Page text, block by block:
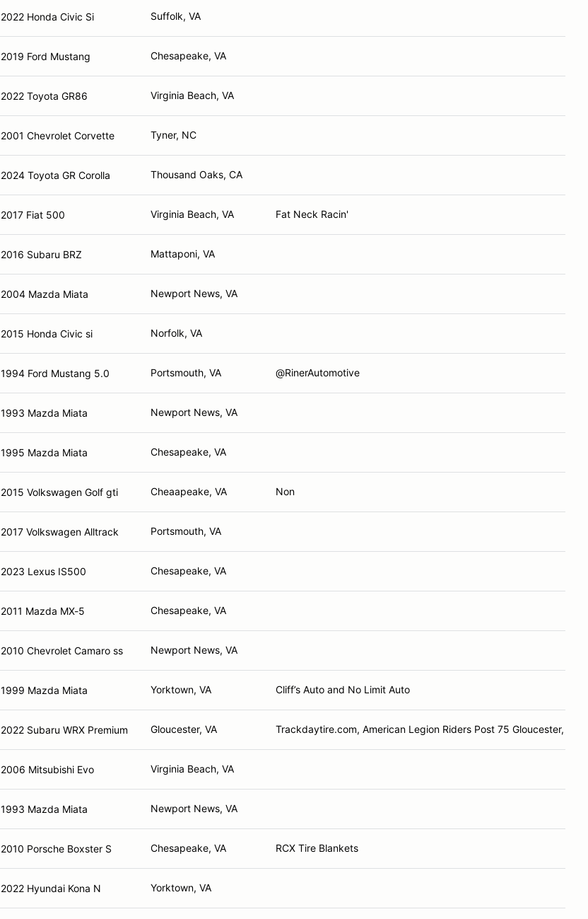
2022 Honda Civic Si Suffolk, VA
2019 Ford Mustang Chesapeake, VA
2022 Toyota GR86 Virginia Beach, VA
2001 Chevrolet Corvette Tyner, NC
2024 Toyota GR Corolla Thousand Oaks, CA
2017 Fiat 500 Virginia Beach, VA Fat Neck Racin'
2016 Subaru BRZ Mattaponi, VA
2004 Mazda Miata Newport News, VA
2015 Honda Civic si Norfolk, VA
1994 Ford Mustang 5.0 Portsmouth, VA @RinerAutomotive
1993 Mazda Miata Newport News, VA
1995 Mazda Miata Chesapeake, VA
2015 Volkswagen Golf gti Cheaapeake, VA Non
2017 Volkswagen Alltrack Portsmouth, VA
2023 Lexus IS500 Chesapeake, VA
2011 Mazda MX-5 Chesapeake, VA
2010 Chevrolet Camaro ss Newport News, VA
1999 Mazda Miata Yorktown, VA Cliff’s Auto and No Limit Auto
2022 Subaru WRX Premium Gloucester, VA Trackdaytire.com, American Legion Riders Post 75 Gloucester, VA
2006 Mitsubishi Evo Virginia Beach, VA
1993 Mazda Miata Newport News, VA
2010 Porsche Boxster S Chesapeake, VA RCX Tire Blankets
2022 Hyundai Kona N Yorktown, VA